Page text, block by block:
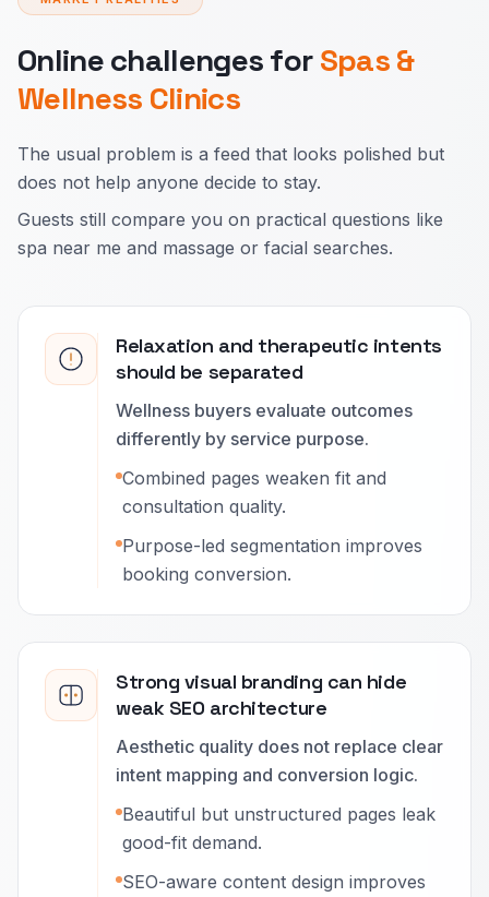
Online challenges forSpas &
Wellness Clinics
The usual problem is a feed that looks polished but
does not help anyone decide to stay.
Guests still compare you on practical questions like
spa near me and massage or facial searches.
Relaxation and therapeutic intents
should be separated
Wellness buyers evaluate outcomes
differently by service purpose.
Combined pages weaken fit and
consultation quality.
Purpose-led segmentation improves
booking conversion.
Strong visual branding can hide
weak SEO architecture
Aesthetic quality does not replace clear
intent mapping and conversion logic.
Beautiful but unstructured pages leak
good-fit demand.
SEO-aware content design improves